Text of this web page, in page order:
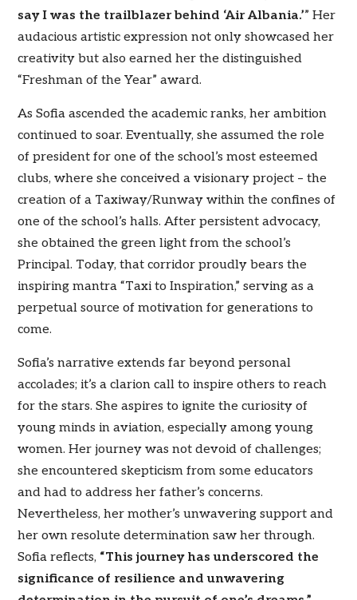
say I was the trailblazer behind ‘Air Albania.’” Her
audacious artistic expression not only showcased her
creativity but also earned her the distinguished
“Freshman of the Year” award.
As Sofia ascended the academic ranks, her ambition
continued to soar. Eventually, she assumed the role
of president for one of the school’s most esteemed
clubs, where she conceived a visionary project – the
creation of a Taxiway/Runway within the confines of
one of the school’s halls. After persistent advocacy,
she obtained the green light from the school’s
Principal. Today, that corridor proudly bears the
inspiring mantra “Taxi to Inspiration,” serving as a
perpetual source of motivation for generations to
come.
Sofia’s narrative extends far beyond personal
accolades; it’s a clarion call to inspire others to reach
for the stars. She aspires to ignite the curiosity of
young minds in aviation, especially among young
women. Her journey was not devoid of challenges;
she encountered skepticism from some educators
and had to address her father’s concerns.
Nevertheless, her mother’s unwavering support and
her own resolute determination saw her through.
Sofia reflects, “This journey has underscored the
significance of resilience and unwavering